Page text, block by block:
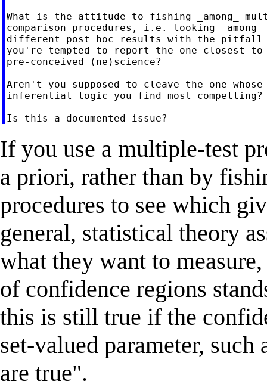
What is the attitude to fishing _among_
comparison procedures, i.e. looking
different post hoc results with the pitfall
you're tempted to report the one closest to
pre-conceived (ne)science?
Aren't you supposed to cleave the one whose
inferential logic you find most compelling?
If you use a multiple-test
a priori, rather than by
procedures to see which
general, statistical theory
what they want to
of confidence regions
this is still true if the
set-valued parameter,
are true".